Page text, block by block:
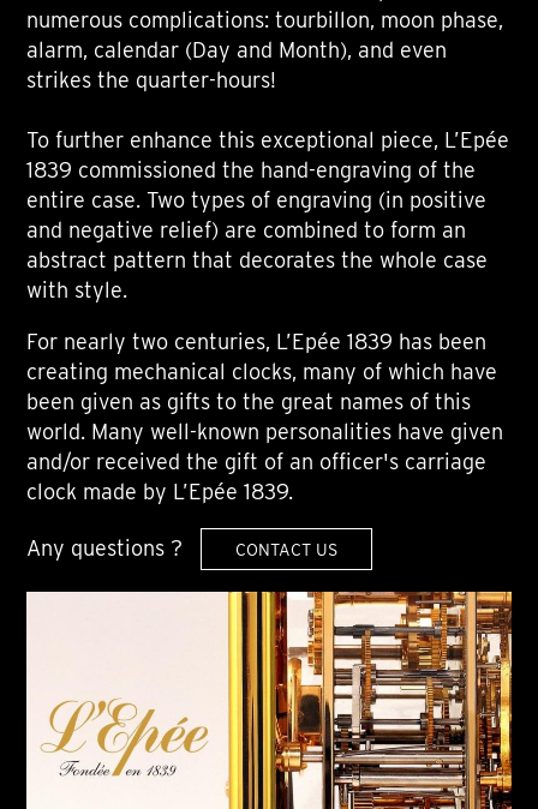
numerous complications: tourbillon, moon phase,
alarm, calendar (Day and Month), and even
strikes the quarter-hours!
To further enhance this exceptional piece, L’Epée
1839 commissioned the hand-engraving of the
entire case. Two types of engraving (in positive
and negative relief) are combined to form an
abstract pattern that decorates the whole case
with style.
For nearly two centuries, L’Epée 1839 has been
creating mechanical clocks, many of which have
been given as gifts to the great names of this
world. Many well-known personalities have given
and/or received the gift of an officer's carriage
clock made by L’Epée 1839.
Any questions ? CONTACT US